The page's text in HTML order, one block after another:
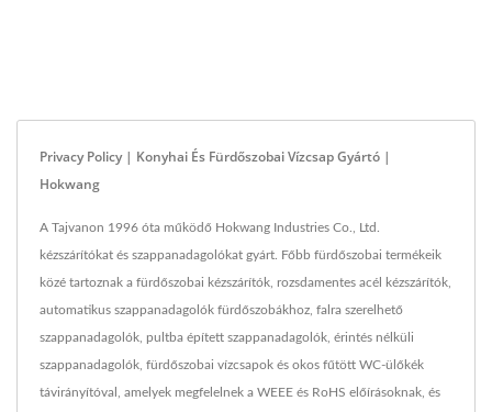
Privacy Policy | Konyhai És Fürdőszobai Vízcsap Gyártó |
Hokwang
A Tajvanon 1996 óta működő Hokwang Industries Co., Ltd.
kézszárítókat és szappanadagolókat gyárt. Főbb fürdőszobai termékeik
közé tartoznak a fürdőszobai kézszárítók, rozsdamentes acél kézszárítók,
automatikus szappanadagolók fürdőszobákhoz, falra szerelhető
szappanadagolók, pultba épített szappanadagolók, érintés nélküli
szappanadagolók, fürdőszobai vízcsapok és okos fűtött WC-ülőkék
távirányítóval, amelyek megfelelnek a WEEE és RoHS előírásoknak, és